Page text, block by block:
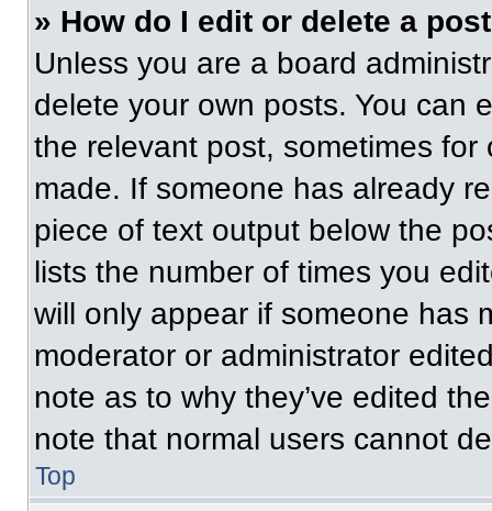
» How do I edit or delete a
Unless you are a board
delete your own posts. You can
the relevant post, sometimes
made. If someone has already
piece of text output below the
lists the number of times you
will only appear if someone has
moderator or administrator
note as to why they’ve edited
note that normal users cannot
Top